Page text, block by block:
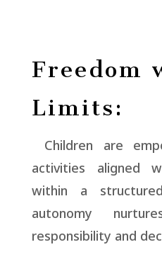
Freedom
Limits:
Children are
activities aligned
within a
autonomy
responsibility and